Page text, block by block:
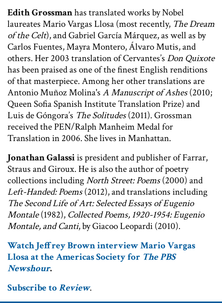
Edith Grossmanhas translated works by Nobel
laureates Mario Vargas Llosa (most recently, The Dream
of the Celt), and Gabriel García Márquez, as well as by
Carlos Fuentes, Mayra Montero, Álvaro Mutis, and
others. Her 2003 translation of Cervantes’s Don Quixote
has been praised as one of the finest English renditions
of that masterpiece. Among her other translations are
Antonio Muñoz Molina's A Manuscript of Ashes(2010;
Queen Sofia Spanish Institute Translation Prize) and
Luis de Góngora’s The Solitudes(2011). Grossman
received the PEN/Ralph Manheim Medal for
Translation in 2006. She lives in Manhattan.
Jonathan Galassiis president and publisher of Farrar,
Straus and Giroux. He is also the author of poetry
collections includingNorth Street: Poems(2000) and
Left-Handed: Poems(2012), and translations including
The Second Life of Art: Selected Essays of Eugenio
Montale(1982), Collected Poems, 1920-1954: Eugenio
Montale, and Canti, by Giacoo Leopardi (2010).
Watch Jeffrey Brown interview Mario Vargas
Llosa at the Americas Society for The PBS
Newshour.
Subscribe toReview.